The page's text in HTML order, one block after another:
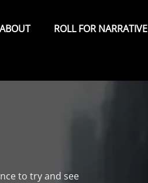
ABOUT ROLL FOR NARRATIVE
to try and see